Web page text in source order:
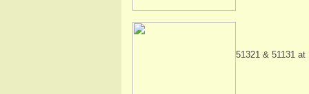
51321 & 51131